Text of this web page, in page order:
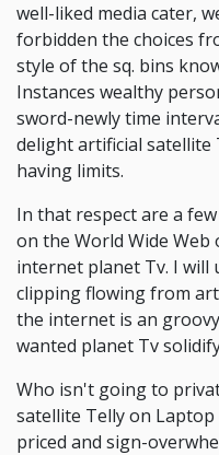
well-liked media cater,
forbidden the choices
style of the sq. bins
Instances wealthy
sword-newly time
delight artificial
having limits.
In that respect are a
on the World Wide
internet planet Tv. I will
clipping flowing from
the internet is an
wanted planet Tv
Who isn't going to
satellite Telly on
priced and sign-